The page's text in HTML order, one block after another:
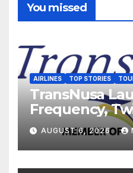
You missed
AIRLINES TOP STORIES
TransNusa
Frequency,
Direct Flights
Jakarta And
AUGUST 6, 2026